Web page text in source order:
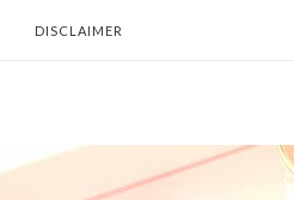
DISCLAIMER